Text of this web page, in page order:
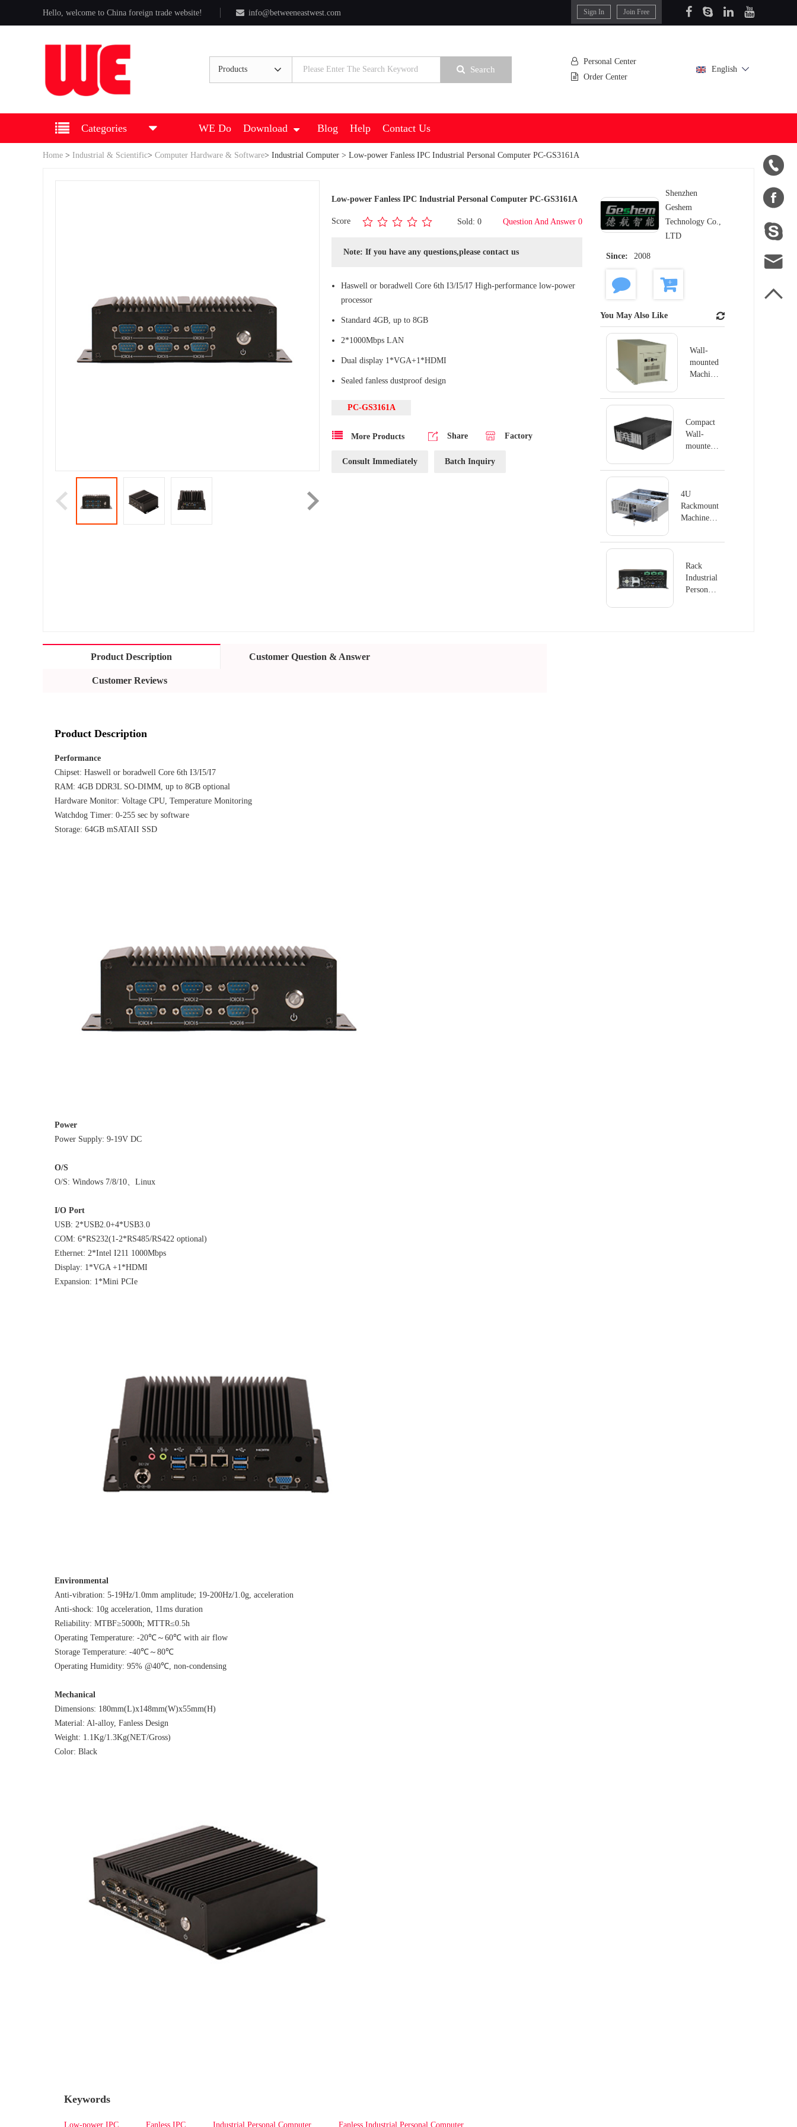
Hello, welcome to China foreign trade website! info@betweeneastwest.com Sign In Join Free





Products Search
Personal Center
Order Center
English
Categories WE Do Download Blog Help Contact Us
Home > Industrial & Scientific> Computer Hardware & Software> Industrial Computer > Low-power Fanless IPC Industrial Personal Computer PC-GS3161A
Low-power Fanless IPC Industrial Personal Computer PC-GS3161A
Score Sold: 0 Question And Answer 0
Note: If you have any questions,please contact us
Haswell or boradwell Core 6th I3/I5/I7 High-performance low-power
processor
Standard 4GB, up to 8GB
2*1000Mbps LAN
Dual display 1*VGA+1*HDMI
Sealed fanless dustproof design
PC-GS3161A
More Products Share Factory
Consult Immediately Batch Inquiry
Shenzhen
Geshem
Technology Co.,
LTD
Since: 2008
You May Also Like
Wall-
mounted
Machine
GS6806
Compact
Wall-
mounted
IPC-
4U
Rackmount
Machine
GS8410
Rack
Industrial
Personal
Product Description Customer Question & Answer
Customer Reviews
Product Description
Performance
Chipset: Haswell or boradwell Core 6th I3/I5/I7
RAM: 4GB DDR3L SO-DIMM, up to 8GB optional
Hardware Monitor: Voltage CPU, Temperature Monitoring
Watchdog Timer: 0-255 sec by software
Storage: 64GB mSATAII SSD
Power
Power Supply: 9-19V DC
O/S
O/S: Windows 7/8/10、Linux
I/O Port
USB: 2*USB2.0+4*USB3.0
COM: 6*RS232(1-2*RS485/RS422 optional)
Ethernet: 2*Intel I211 1000Mbps
Display: 1*VGA +1*HDMI
Expansion: 1*Mini PCIe
Environmental
Anti-vibration: 5-19Hz/1.0mm amplitude; 19-200Hz/1.0g, acceleration
Anti-shock: 10g acceleration, 11ms duration
Reliability: MTBF≥5000h; MTTR≤0.5h
Operating Temperature: -20℃～60℃ with air flow
Storage Temperature: -40℃～80℃
Operating Humidity: 95% @40℃, non-condensing
Mechanical
Dimensions: 180mm(L)x148mm(W)x55mm(H)
Material: Al-alloy, Fanless Design
Weight: 1.1Kg/1.3Kg(NET/Gross)
Color: Black
Keywords
Low-power IPC Fanless IPC Industrial Personal Computer Fanless Industrial Personal Computer